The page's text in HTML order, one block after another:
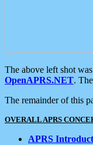
The above left shot
OpenAPRS.NET.
The remainder of this
OVERALL APRS
APRS